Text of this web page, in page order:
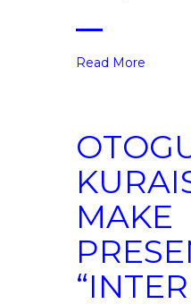
Read More
MAKE